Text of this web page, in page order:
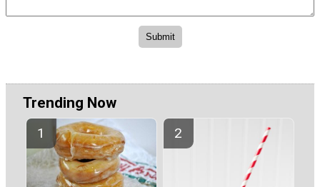
Trending Now